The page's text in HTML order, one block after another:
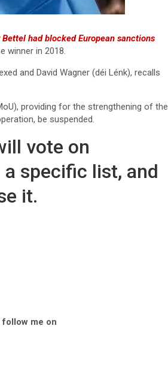
had blocked European sanctions
winner in 2018.
and David Wagner (déi Lénk), recalls
providing for the strengthening of the
be suspended.
vote on
specific list, and
it.
follow me on